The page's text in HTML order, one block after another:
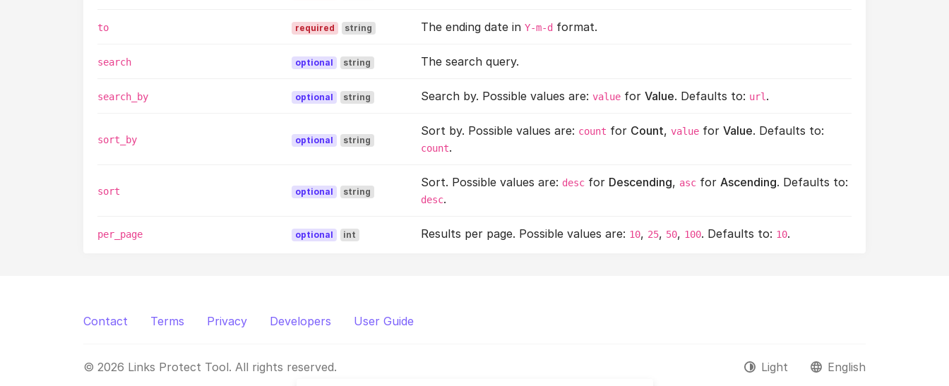
to required string The ending date inY-m-d format.
search optional string The search query.
search_by optional string Search by. Possible values are:value forValue. Defaults to: url .
sort_by optional string
Sort by. Possible values are: count for Count,value forValue. Defaults to:
count.
sort optional string
Sort. Possible values are: desc for Descending, asc forAscending. Defaults to:
desc.
per_page optional int Results per page. Possible values are: 10, 25, 50, 100. Defaults to: 10.
Contact Terms Privacy Developers User Guide
© 2026 Links Protect Tool. All rights reserved. Light English